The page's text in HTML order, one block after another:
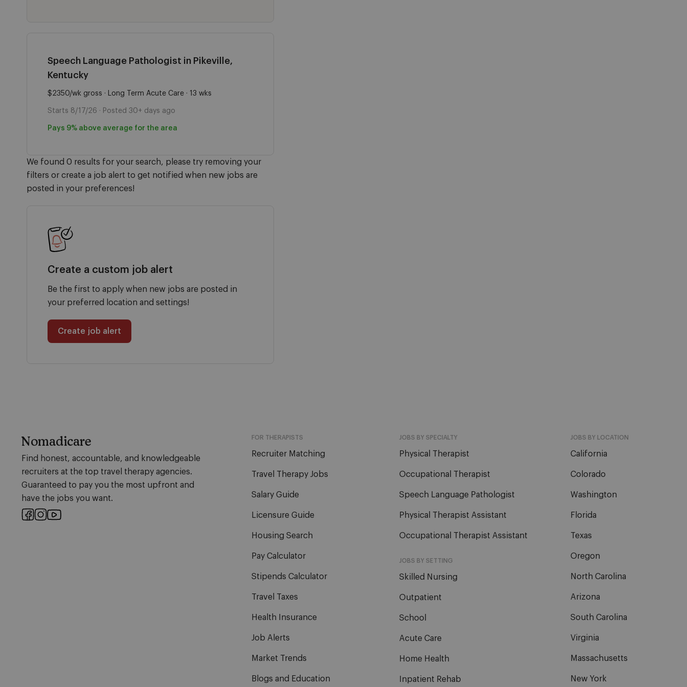
Speech Language Pathologist in Pikeville,
Kentucky
$2350/wk gross · Long Term Acute Care · 13 wks
Starts 8/17/26 · Posted 30+ days ago
Pays 9% above average for the area
We found 0 results for your search, please try removing your
filters or create a job alert to get notified when new jobs are
posted in your preferences!
Create a custom job alert
Be the first to apply when new jobs are posted in
your preferred location and settings!
Create job alert
Nomadicare
Find honest, accountable, and knowledgeable
recruiters at the top travel therapy agencies.
Guaranteed to pay you the most upfront and
have the jobs you want.
FOR THERAPISTS
Recruiter Matching
Travel Therapy Jobs
Salary Guide
Licensure Guide
Housing Search
Pay Calculator
Stipends Calculator
Travel Taxes
Health Insurance
Job Alerts
Market Trends
Blogs and Education
JOBS BY SPECIALTY
Physical Therapist
Occupational Therapist
Speech Language Pathologist
Physical Therapist Assistant
Occupational Therapist Assistant
JOBS BY SETTING
Skilled Nursing
Outpatient
School
Acute Care
Home Health
Inpatient Rehab
JOBS BY LOCATION
California
Colorado
Washington
Florida
Texas
Oregon
North Carolina
Arizona
South Carolina
Virginia
Massachusetts
New York